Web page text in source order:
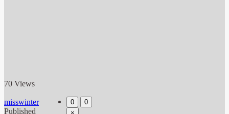
70 Views
0
0
misswinter
Published